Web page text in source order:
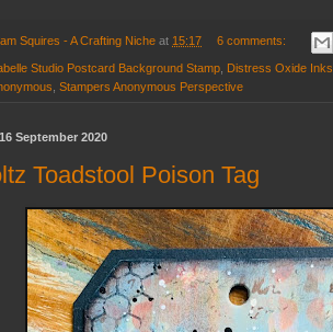
Squires - A Crafting Niche at 15:17 6 comments:
Studio Postcard Background Stamp Distress Oxide Inks
Stampers Anonymous Perspective
September 2020
Toadstool Poison Tag